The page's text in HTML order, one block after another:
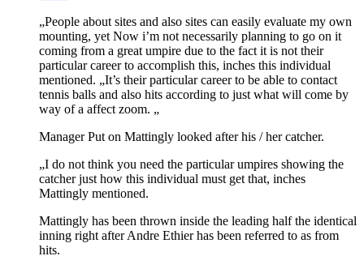
„People about sites and also sites can easily evaluate my own
mounting, yet Now i’m not necessarily planning to go on it
coming from a great umpire due to the fact it is not their
particular career to accomplish this, inches this individual
mentioned. „It’s their particular career to be able to contact
tennis balls and also hits according to just what will come by
way of a affect zoom. „
Manager Put on Mattingly looked after his / her catcher.
„I do not think you need the particular umpires showing the
catcher just how this individual must get that, inches
Mattingly mentioned.
Mattingly has been thrown inside the leading half the identical
inning right after Andre Ethier has been referred to as from
hits.